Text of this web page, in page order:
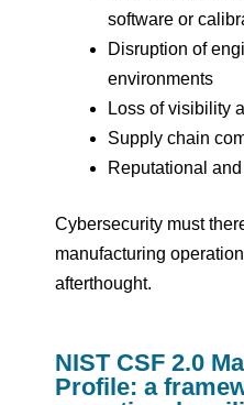
software or
Disruption of
environments
Loss of visibility
Supply chain
Reputational
Cybersecurity must
manufacturing
afterthought.
NIST CSF 2.0
Profile: a